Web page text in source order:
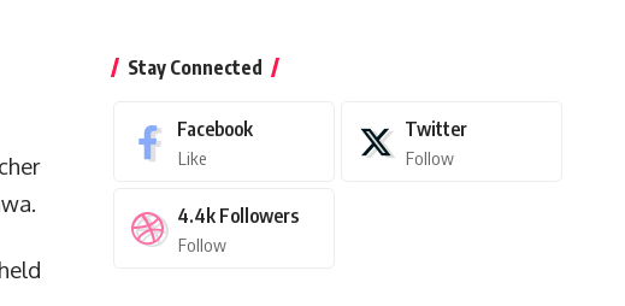
Stay Connected
Facebook
Like
Twitter
Follow
4.4k Followers
Follow